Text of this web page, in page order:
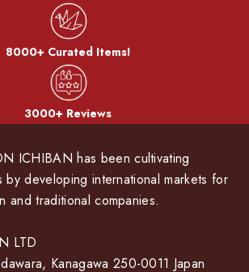
8000+ Curated Items!
3000+ Reviews
ICHIBAN has been cultivating
by developing international markets for
and traditional companies.
LTD
Kanagawa 250-0011 Japan